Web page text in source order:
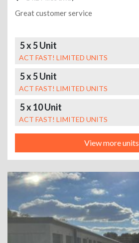
Great customer service
5 x 5 Unit
ACT FAST! LIMITED UNITS
5 x 5 Unit
ACT FAST! LIMITED UNITS
5 x 10 Unit
ACT FAST! LIMITED UNITS
View more units